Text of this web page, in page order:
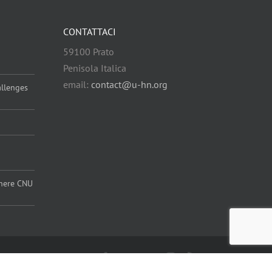
CNU
CONTATTACI
59100 Prato
Penisola Italica
email: contact@u-hn.org